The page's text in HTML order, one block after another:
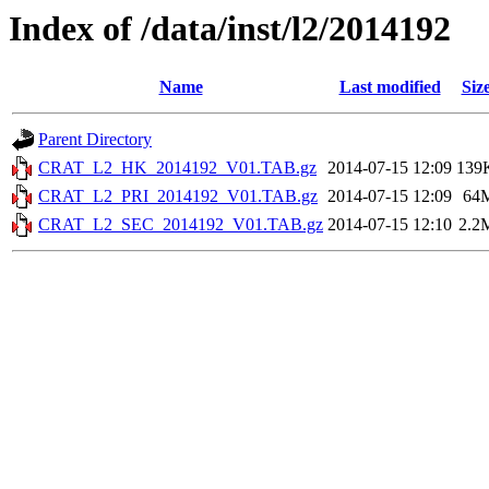
Index of /data/inst/l2/2014192
Name Last modified
Parent Directory
CRAT_L2_HK_2014192_V01.TAB.gz 2014-07-15 12:09
CRAT_L2_PRI_2014192_V01.TAB.gz 2014-07-15 12:09
CRAT_L2_SEC_2014192_V01.TAB.gz 2014-07-15 12:10